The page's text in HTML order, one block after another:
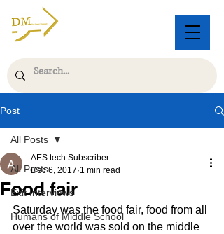
Post
All Posts
Exit Interviews
Humans of Middle School
All Posts
Food fair
AES tech Subscriber
Dec 6, 2017 1 min read
Saturday was the food fair, food from all
over the world was sold on the middle